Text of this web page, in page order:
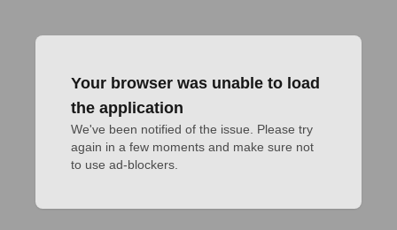
Your browser was unable to load
the application
We've been notified of the issue. Please try
again in a few moments and make sure not
to use ad-blockers.